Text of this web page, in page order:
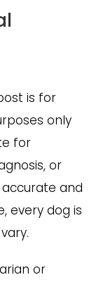
is for
only
for
or
and
every dog is
or